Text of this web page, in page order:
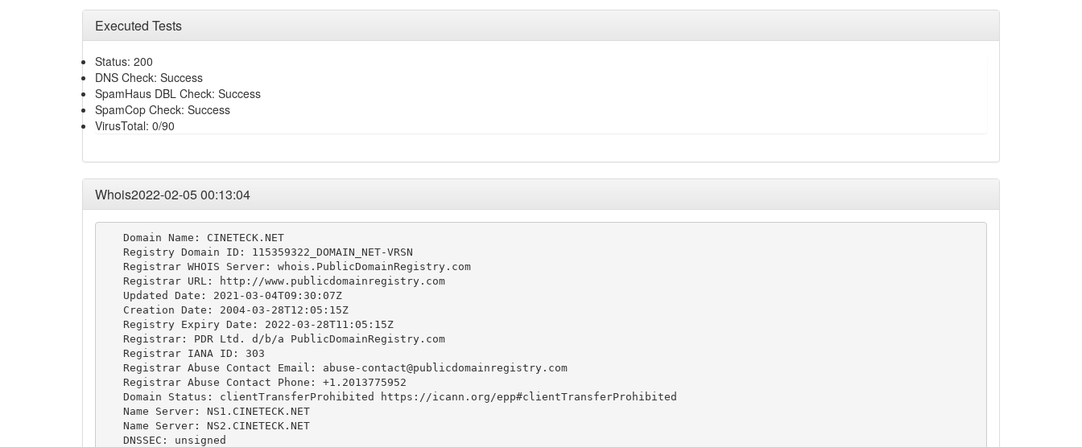
Executed Tests
Status: 200
DNS Check: Success
SpamHaus DBL Check: Success
SpamCop Check: Success
VirusTotal: 0/90
Whois2022-02-05 00:13:04
   Domain Name: CINETECK.NET
   Registry Domain ID: 115359322_DOMAIN_NET-VRSN
   Registrar WHOIS Server: whois.PublicDomainRegistry.com
   Registrar URL: http://www.publicdomainregistry.com
   Updated Date: 2021-03-04T09:30:07Z
   Creation Date: 2004-03-28T12:05:15Z
   Registry Expiry Date: 2022-03-28T11:05:15Z
   Registrar: PDR Ltd. d/b/a PublicDomainRegistry.com
   Registrar IANA ID: 303
   Registrar Abuse Contact Email:
abuse-contact@publicdomainregistry.com
   Registrar Abuse Contact Phone: +1.2013775952
   Domain Status: clientTransferProhibited https://icann.org/epp#clientTransferProhibited
   Name Server: NS1.CINETECK.NET
   Name Server: NS2.CINETECK.NET
   DNSSEC: unsigned